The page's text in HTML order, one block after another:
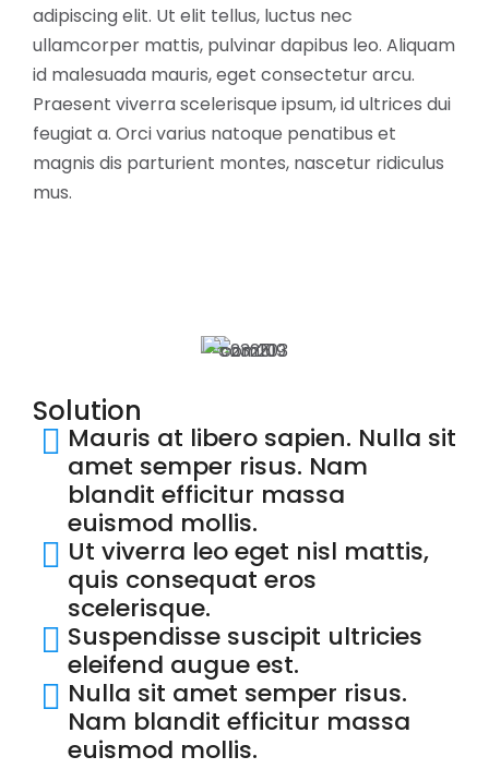
adipiscing elit. Ut elit tellus, luctus nec
ullamcorper mattis, pulvinar dapibus leo. Aliquam
id malesuada mauris, eget consectetur arcu.
Praesent viverra scelerisque ipsum, id ultrices dui
feugiat a. Orci varius natoque penatibus et
magnis dis parturient montes, nascetur ridiculus
mus.
Solution
Mauris at libero sapien. Nulla sit
amet semper risus. Nam
blandit efficitur massa
euismod mollis.
Ut viverra leo eget nisl mattis,
quis consequat eros
scelerisque.
Suspendisse suscipit ultricies
eleifend augue est.
Nulla sit amet semper risus.
Nam blandit efficitur massa
euismod mollis.